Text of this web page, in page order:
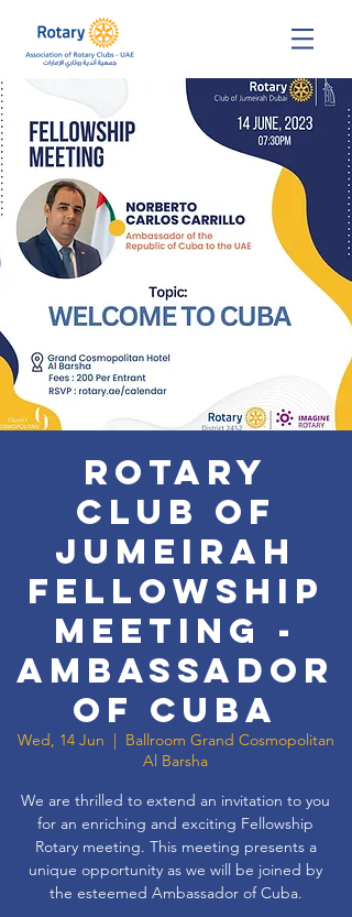
Rotary
Club of
Jumeirah
Fellowship
Meeting -
Ambassador
of Cuba
Wed, 14 Jun
  |
Ballroom Grand Cosmopolitan
Al Barsha
We are thrilled to extend an invitation to you
for an enriching and exciting Fellowship
Rotary meeting. This meeting presents a
unique opportunity as we will be joined by
the esteemed Ambassador of Cuba.